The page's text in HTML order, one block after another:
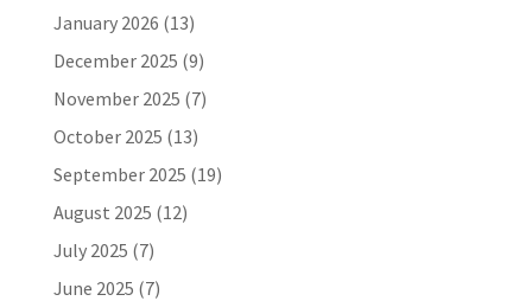
January 2026 (13)
December 2025 (9)
November 2025 (7)
October 2025 (13)
September 2025 (19)
August 2025 (12)
July 2025 (7)
June 2025 (7)